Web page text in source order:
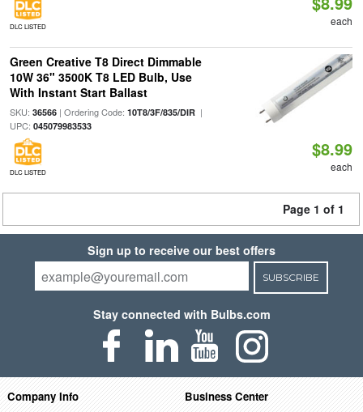
DLC LISTED each
Green Creative T8 Direct Dimmable
10W 36" 3500K T8 LED Bulb, Use
With Instant Start Ballast
SKU: 36566| Ordering Code: 10T8/3F/835/DIR|
UPC: 045079983533
DLC LISTED
$8.99
each
Page 1 of 1
Sign up to receive our best offers
SUBSCRIBE
Stay connected with Bulbs.com
Company Info Business Center